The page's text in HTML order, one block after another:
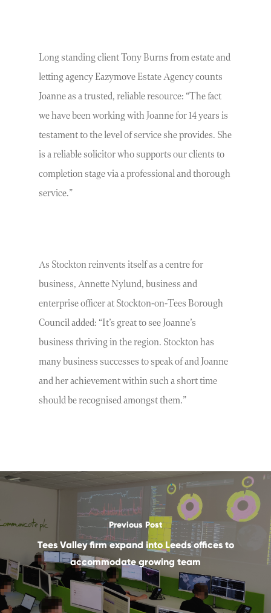
Long standing client Tony Burns from estate and
letting agency Eazymove Estate Agency counts
Joanne as a trusted, reliable resource: “The fact
we have been working with Joanne for 14 years is
testament to the level of service she provides. She
is a reliable solicitor who supports our clients to
completion stage via a professional and thorough
service.”
As Stockton reinvents itself as a centre for
business, Annette Nylund, business and
enterprise officer at Stockton-on-Tees Borough
Council added: “It’s great to see Joanne’s
business thriving in the region. Stockton has
many business successes to speak of and Joanne
and her achievement within such a short time
should be recognised amongst them.”
Previous Post
Tees Valley firm expand into Leeds offices to
accommodate growing team